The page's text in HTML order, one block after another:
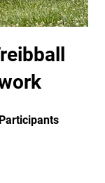
Participants